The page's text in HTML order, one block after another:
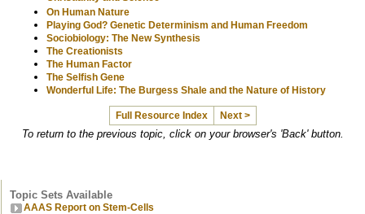
On Human Nature
Playing God? Genetic Determinism and Human Freedom
Sociobiology: The New Synthesis
The Creationists
The Human Factor
The Selfish Gene
Wonderful Life: The Burgess Shale and the Nature of History
Full Resource Index Next >
To return to the previous topic, click on your browser's 'Back' button.
Topic Sets Available
AAAS Report on Stem-Cells